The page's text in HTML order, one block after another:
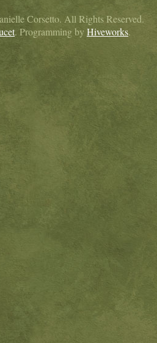
Corsetto. All Rights Reserved.
. Programming byHiveworks.